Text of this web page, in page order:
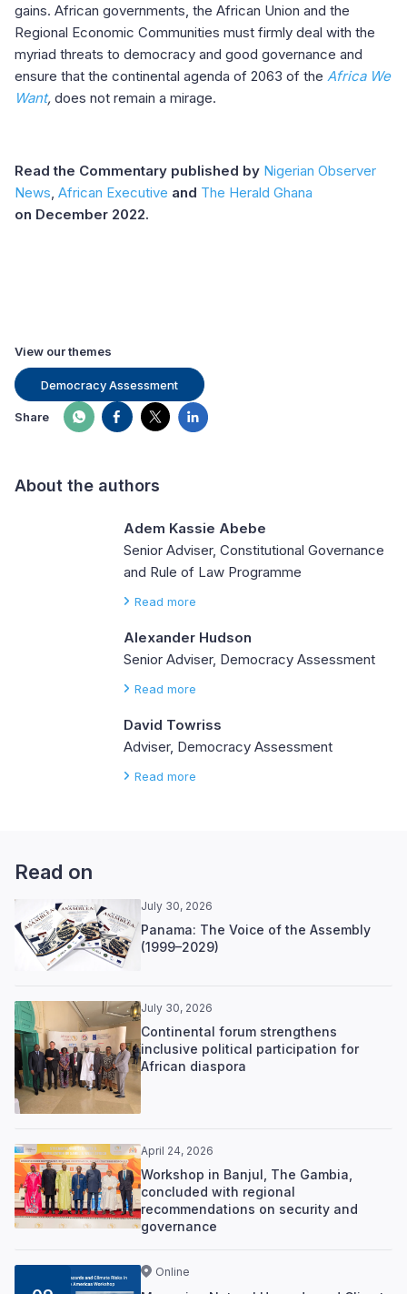
gains. African governments, the African Union and the
Regional Economic Communities must firmly deal with the
myriad threats to democracy and good governance and
ensure that the continental agenda of 2063 of the Africa We
Want, does not remain a mirage.
Read the Commentary published by Nigerian Observer
News, African Executive and The Herald Ghana
on December 2022.
View our themes
Democracy Assessment
Share
About the authors
Adem Kassie Abebe
Senior Adviser, Constitutional Governance
and Rule of Law Programme
Read more
Alexander Hudson
Senior Adviser, Democracy Assessment
Read more
David Towriss
Adviser, Democracy Assessment
Read more
Read on
July 30, 2026
Panama: The Voice of the Assembly
(1999–2029)
July 30, 2026
Continental forum strengthens
inclusive political participation for
African diaspora
April 24, 2026
Workshop in Banjul, The Gambia,
concluded with regional
recommendations on security and
governance
Online